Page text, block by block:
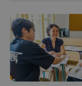
expss